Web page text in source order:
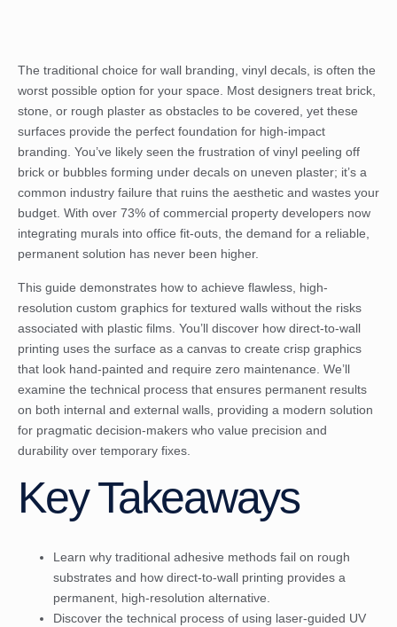
The traditional choice for wall branding, vinyl decals, is often the
worst possible option for your space. Most designers treat brick,
stone, or rough plaster as obstacles to be covered, yet these
surfaces provide the perfect foundation for high-impact
branding. You’ve likely seen the frustration of vinyl peeling off
brick or bubbles forming under decals on uneven plaster; it’s a
common industry failure that ruins the aesthetic and wastes your
budget. With over 73% of commercial property developers now
integrating murals into office fit-outs, the demand for a reliable,
permanent solution has never been higher.
This guide demonstrates how to achieve flawless, high-
resolution custom graphics for textured walls without the risks
associated with plastic films. You’ll discover how direct-to-wall
printing uses the surface as a canvas to create crisp graphics
that look hand-painted and require zero maintenance. We’ll
examine the technical process that ensures permanent results
on both internal and external walls, providing a modern solution
for pragmatic decision-makers who value precision and
durability over temporary fixes.
Key Takeaways
Learn why traditional adhesive methods fail on rough
substrates and how direct-to-wall printing provides a
permanent, high-resolution alternative.
Discover the technical process of using laser-guided UV